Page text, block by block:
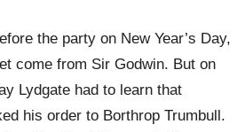
the party on New Year’s Day,
come from Sir Godwin. But on
Lydgate had to learn that
his order to Borthrop Trumbull.